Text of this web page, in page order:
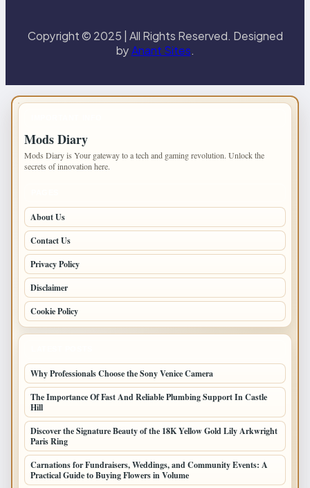
Copyright © 2025 | All Rights Reserved. Designed
byAnant Sites.
Mods Diary
Mods Diary is Your gateway to a tech and gaming revolution. Unlock the
secrets of innovation here.
About Us
Contact Us
Privacy Policy
Disclaimer
Cookie Policy
Why Professionals Choose the Sony Venice Camera
The Importance Of Fast And Reliable Plumbing Support In Castle
Hill
Discover the Signature Beauty of the 18K Yellow Gold Lily Arkwright
Paris Ring
Carnations for Fundraisers, Weddings, and Community Events: A
Practical Guide to Buying Flowers in Volume